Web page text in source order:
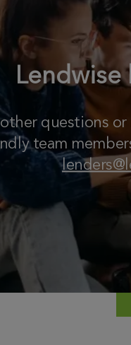
Lendwise
questions
team